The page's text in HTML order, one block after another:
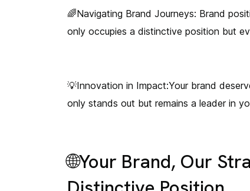
🌈Navigating Brand Journeys: Brand
only occupies a distinctive position but
💡Innovation in Impact:Your brand
only stands out but remains a leader in
🌐Your Brand, Our